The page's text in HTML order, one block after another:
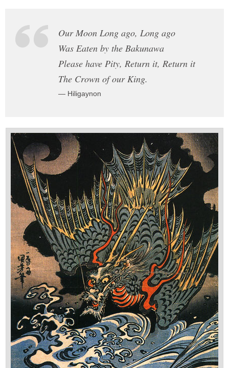
Our Moon Long ago, Long ago
Was Eaten by the Bakunawa
Please have Pity, Return it, Return it
The Crown of our King.
— Hiligaynon